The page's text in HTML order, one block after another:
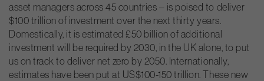
asset managers across 45 countries – is poised to deliver
$100 trillion of investment over the next thirty years.
Domestically, it is estimated £50 billion of additional
investment will be required by 2030, in the UK alone, to put
us on track to deliver net zero by 2050. Internationally,
estimates have been put at US$100-150 trillion. These new